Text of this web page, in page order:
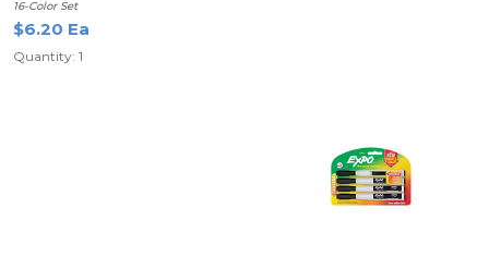
16-Color Set
$6.20 Ea
Quantity: 1